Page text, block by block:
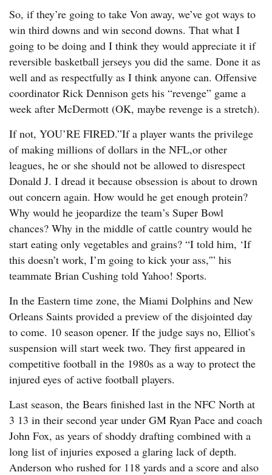
So, if they’re going to take Von away, we’ve got ways to
win third downs and win second downs. That what I
going to be doing and I think they would appreciate it if
reversible basketball jerseys you did the same. Done it as
well and as respectfully as I think anyone can. Offensive
coordinator Rick Dennison gets his “revenge” game a
week after McDermott (OK, maybe revenge is a stretch).
If not, YOU’RE FIRED.”If a player wants the privilege
of making millions of dollars in the NFL,or other
leagues, he or she should not be allowed to disrespect
Donald J. I dread it because obsession is about to drown
out concern again. How would he get enough protein?
Why would he jeopardize the team’s Super Bowl
chances? Why in the middle of cattle country would he
start eating only vegetables and grains? “I told him, ‘If
this doesn’t work, I’m going to kick your ass,'” his
teammate Brian Cushing told Yahoo! Sports.
In the Eastern time zone, the Miami Dolphins and New
Orleans Saints provided a preview of the disjointed day
to come. 10 season opener. If the judge says no, Elliot’s
suspension will start week two. They first appeared in
competitive football in the 1980s as a way to protect the
injured eyes of active football players.
Last season, the Bears finished last in the NFC North at
3 13 in their second year under GM Ryan Pace and coach
John Fox, as years of shoddy drafting combined with a
long list of injuries exposed a glaring lack of depth.
Anderson who rushed for 118 yards and a score and also